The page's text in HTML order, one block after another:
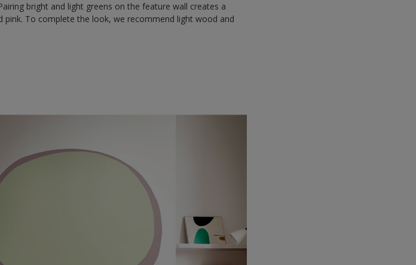
bright and light greens on the feature wall creates a
To complete the look, we recommend light wood and